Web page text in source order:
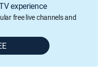
experience
free live channels and